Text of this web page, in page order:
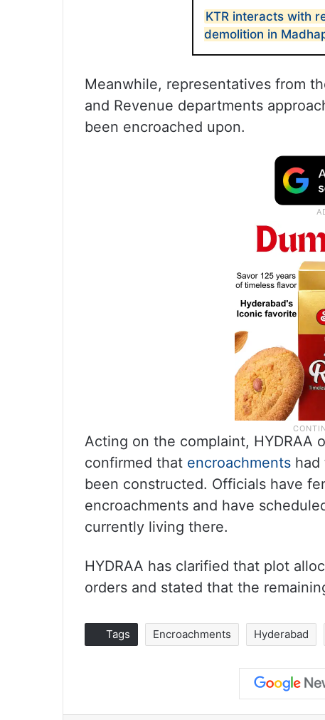
KTR interacts with
demolition in
Meanwhile, representatives from
and Revenue departments
been encroached upon.
Acting on the complaint, HYDRAA
confirmed that encroachments had
been constructed. Officials have
encroachments and have
currently living there.
HYDRAA has clarified that plot
orders and stated that the
Tags Encroachments Hyderabad